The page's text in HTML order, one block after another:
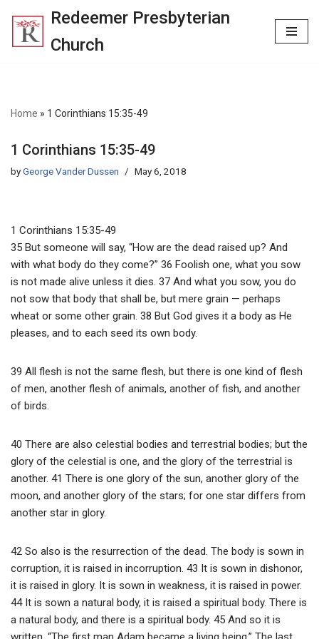
Skip
Redeemer Presbyterian
Church
Home » 1 Corinthians 15:35-49
1 Corinthians 15:35-49
byGeorge Vander Dussen May 6, 2018
1 Corinthians 15:35-49
35 But someone will say, “How are the dead raised up? And
with what body do they come?” 36 Foolish one, what you sow
is not made alive unless it dies. 37 And what you sow, you do
not sow that body that shall be, but mere grain — perhaps
wheat or some other grain. 38 But God gives it a body as He
pleases, and to each seed its own body.
39 All flesh is not the same flesh, but there is one kind of flesh
of men, another flesh of animals, another of fish, and another
of birds.
40 There are also celestial bodies and terrestrial bodies; but the
glory of the celestial is one, and the glory of the terrestrial is
another. 41 There is one glory of the sun, another glory of the
moon, and another glory of the stars; for one star differs from
another star in glory.
42 So also is the resurrection of the dead. The body is sown in
corruption, it is raised in incorruption. 43 It is sown in dishonor,
it is raised in glory. It is sown in weakness, it is raised in power.
44 It is sown a natural body, it is raised a spiritual body. There is
a natural body, and there is a spiritual body. 45 And so it is